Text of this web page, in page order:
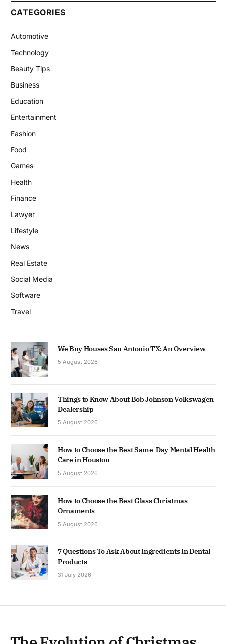
CATEGORIES
Automotive
Technology
Beauty Tips
Business
Education
Entertainment
Fashion
Food
Games
Health
Finance
Lawyer
Lifestyle
News
Real Estate
Social Media
Software
Travel
We Buy Houses San Antonio TX: An Overview
5 August 2026
Things to Know About Bob Johnson Volkswagen
Dealership
5 August 2026
How to Choose the Best Same-Day Mental Health
Care in Houston
5 August 2026
How to Choose the Best Glass Christmas
Ornaments
5 August 2026
7 Questions To Ask About Ingredients In Dental
Products
31 July 2026